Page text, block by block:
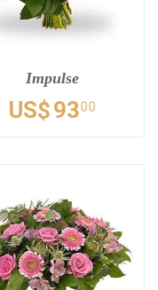
Impulse
US$9300